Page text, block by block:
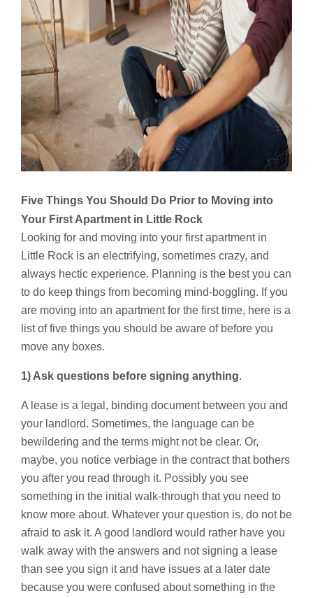
Five Things You Should Do Prior to Moving into
Your First Apartment in Little Rock
Looking for and moving into your first apartment in
Little Rock is an electrifying, sometimes crazy, and
always hectic experience. Planning is the best you can
to do keep things from becoming mind-boggling. If you
are moving into an apartment for the first time, here is a
list of five things you should be aware of before you
move any boxes.
1) Ask questions before signing anything.
A lease is a legal, binding document between you and
your landlord. Sometimes, the language can be
bewildering and the terms might not be clear. Or,
maybe, you notice verbiage in the contract that bothers
you after you read through it. Possibly you see
something in the initial walk-through that you need to
know more about. Whatever your question is, do not be
afraid to ask it. A good landlord would rather have you
walk away with the answers and not signing a lease
than see you sign it and have issues at a later date
because you were confused about something in the